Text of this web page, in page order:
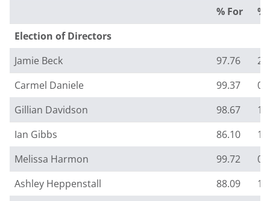
% For
Election of Directors
Jamie Beck
97.76
Carmel Daniele
99.37
Gillian Davidson
98.67
Ian Gibbs
86.10
Melissa Harmon
99.72
Ashley Heppenstall
88.09